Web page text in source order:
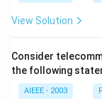
View Solution
Consider
the following
AIEEE - 2003